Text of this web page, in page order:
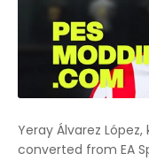
Yeray Álvarez
converted from EA